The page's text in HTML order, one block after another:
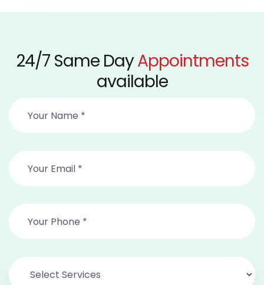
24/7 Same DayAppointments
available